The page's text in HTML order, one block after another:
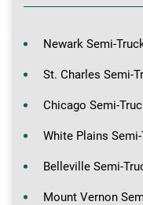
Newark Semi-
St. Charles Semi-
Chicago Semi-
White Plains
Belleville Semi-
Mount Vernon